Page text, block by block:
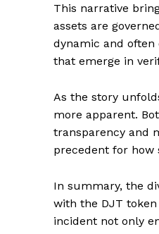
This narrative
assets are
dynamic and
that emerge in
As the story
more apparent.
transparency and
precedent for
In summary, the
with the DJT
incident not only